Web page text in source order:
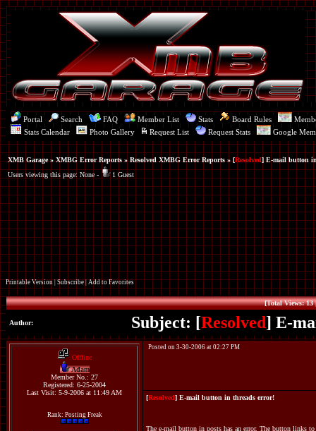
Portal Search FAQ Member List Stats Board Rules
Stats Calendar
Photo Gallery Request List Request Stats Google
XMB Garage»XMBG Error Reports»Resolved XMBG Error Reports» [Resolved] E-mail button
Users viewing this page: None -
1 Guest
Printable Version|Subscribe|Add to Favorites
[Total Views: 13
Author: Subject: [Resolved] E-
Offline
Adam
Member No.: 27
Registered: 6-25-2004
Last Visit: 5-9-2006 at 11:49 AM
Rank: Posting Freak
Posted on 3-30-2006 at 02:27 PM
[Resolved] E-mail button in threads error!
The e-mail button in posts has an error. The button links to